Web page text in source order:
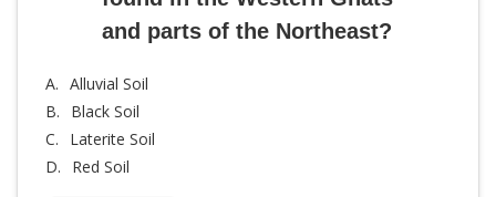
and parts of the Northeast?
A. Alluvial Soil
B.
Black Soil
C.
Laterite Soil
D.
Red Soil